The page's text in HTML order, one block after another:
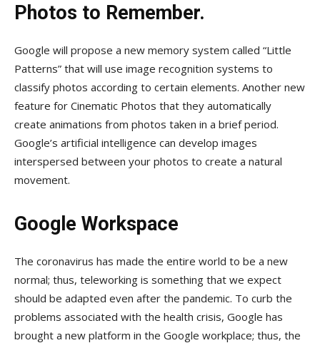
Photos to Remember.
Google will propose a new memory system called “Little
Patterns” that will use image recognition systems to
classify photos according to certain elements. Another new
feature for Cinematic Photos that they automatically
create animations from photos taken in a brief period.
Google’s artificial intelligence can develop images
interspersed between your photos to create a natural
movement.
Google Workspace
The coronavirus has made the entire world to be a new
normal; thus, teleworking is something that we expect
should be adapted even after the pandemic. To curb the
problems associated with the health crisis, Google has
brought a new platform in the Google workplace; thus, the